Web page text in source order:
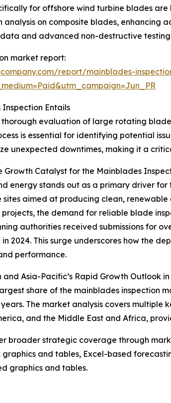
for offshore wind turbine blades
on composite blades, enhancing
and advanced non-destructive
market report:
report/mainblades-
Entails
evaluation of large rotating
is essential for identifying potential
unexpected downtimes, making it a
Growth Catalyst for the Mainblades
energy stands out as a primary driver
sites aimed at producing clean,
the demand for reliable blade
authorities received submissions for
2024. This surge underscores how the
performance.
and Asia-Pacific’s Rapid Growth Outlook
share of the mainblades inspection
The market analysis covers multiple
and the Middle East and Africa,
broader strategic coverage through
and tables, Excel-based
graphics and tables.